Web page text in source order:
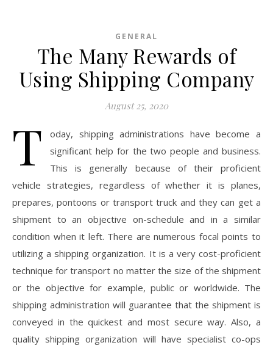
GENERAL
The Many Rewards of
Using Shipping Company
August 25, 2020
T
oday, shipping administrations have become a
significant help for the two people and business.
This is generally because of their proficient
vehicle strategies, regardless of whether it is planes,
prepares, pontoons or transport truck and they can get a
shipment to an objective on-schedule and in a similar
condition when it left. There are numerous focal points to
utilizing a shipping organization. It is a very cost-proficient
technique for transport no matter the size of the shipment
or the objective for example, public or worldwide. The
shipping administration will guarantee that the shipment is
conveyed in the quickest and most secure way. Also, a
quality shipping organization will have specialist co-ops